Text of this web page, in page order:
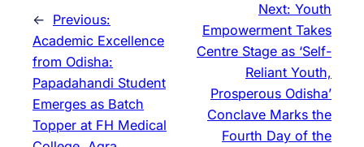
← Previous:
Academic Excellence
from Odisha:
Papadahandi Student
Emerges as Batch
Topper at FH Medical
Next: Youth
Empowerment Takes
Centre Stage as ‘Self-
Reliant Youth,
Prosperous Odisha’
Conclave Marks the
Fourth Day of the